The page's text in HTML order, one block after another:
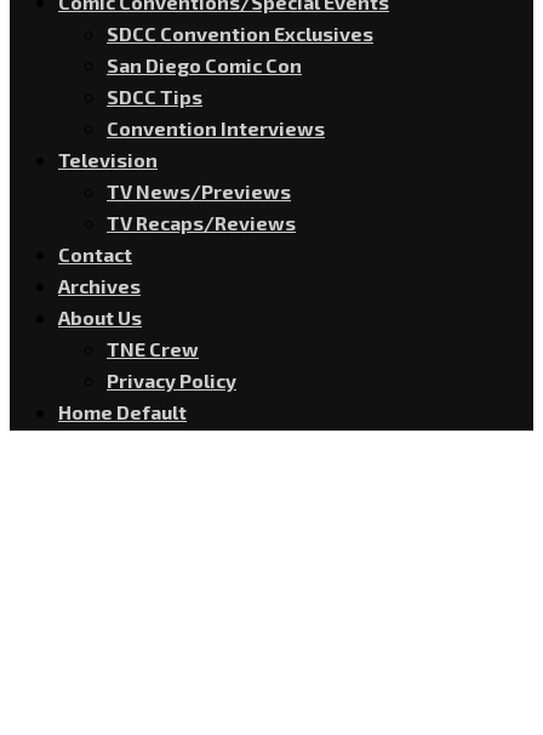
SDCC Convention Exclusives
San Diego Comic Con
SDCC Tips
Convention Interviews
Television
TV News/Previews
TV Recaps/Reviews
Contact
Archives
About Us
TNE Crew
Privacy Policy
Home Default